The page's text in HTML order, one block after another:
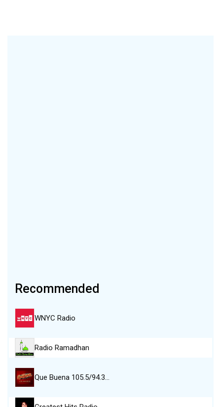
Recommended
WNYC Radio
Radio Ramadhan
Que Buena 105.5/94.3…